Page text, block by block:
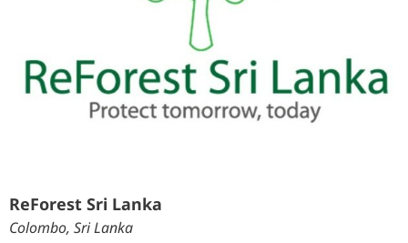
ReForest Sri Lanka
Colombo, Sri Lanka